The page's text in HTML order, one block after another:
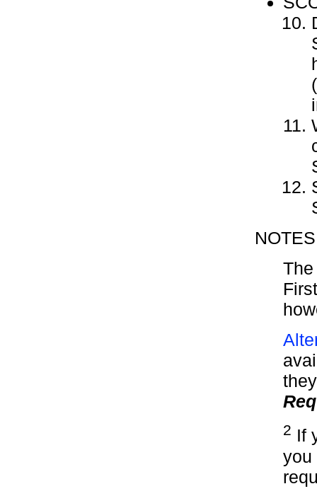
2 If
you